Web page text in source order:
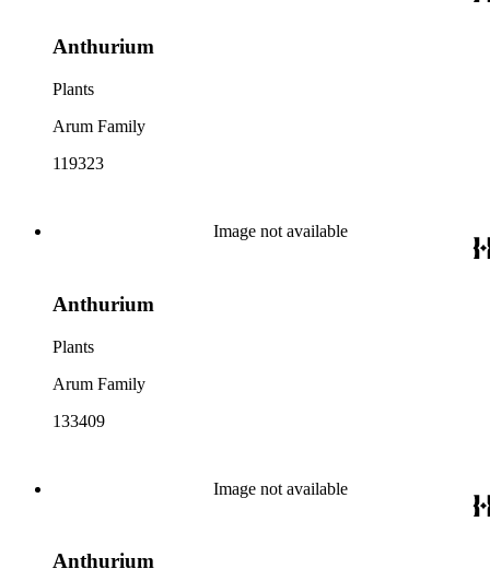
Anthurium
Plants
Arum Family
119323
Image not available
Anthurium
Plants
Arum Family
133409
Image not available
Anthurium